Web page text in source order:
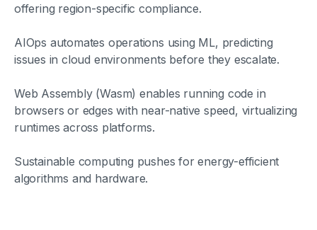
offering region-specific compliance.
AIOps automates operations using ML, predicting
issues in cloud environments before they escalate.
Web Assembly (Wasm) enables running code in
browsers or edges with near-native speed, virtualizing
runtimes across platforms.
Sustainable computing pushes for energy-efficient
algorithms and hardware.